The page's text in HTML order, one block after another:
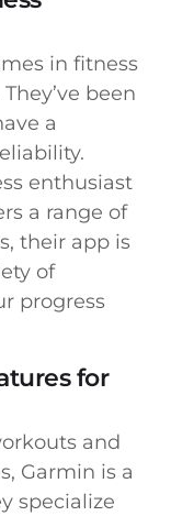
in fitness
been
a
enthusiast
a range of
their app is
of
progress
for
and
Garmin is a
specialize